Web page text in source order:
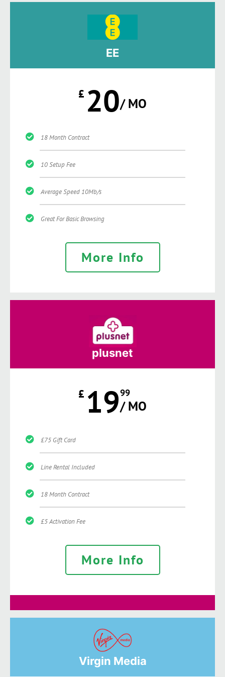
EE
£ 20/ MO
18 Month Contract
10 Setup Fee
Average Speed 10Mb/s
Great For Basic Browsing
More Info
plusnet
£ 1999
/ MO
£75 Gift Card
Line Rental Included
18 Month Contract
£5 Activation Fee
More Info
Virgin Media